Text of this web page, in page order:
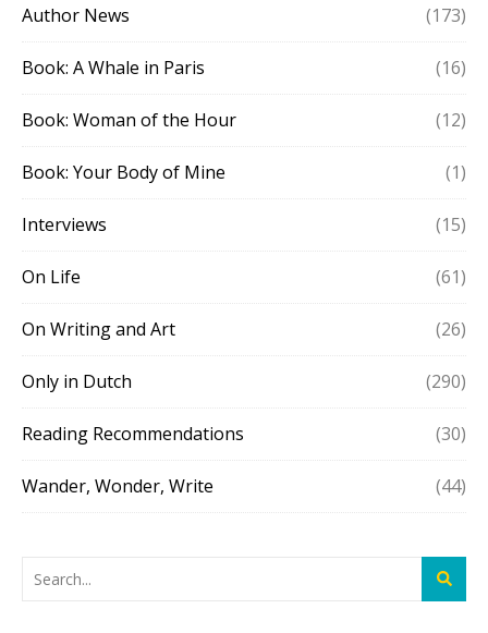
Author News (173)
Book: A Whale in Paris (16)
Book: Woman of the Hour (12)
Book: Your Body of Mine (1)
Interviews (15)
On Life (61)
On Writing and Art (26)
Only in Dutch (290)
Reading Recommendations (30)
Wander, Wonder, Write (44)